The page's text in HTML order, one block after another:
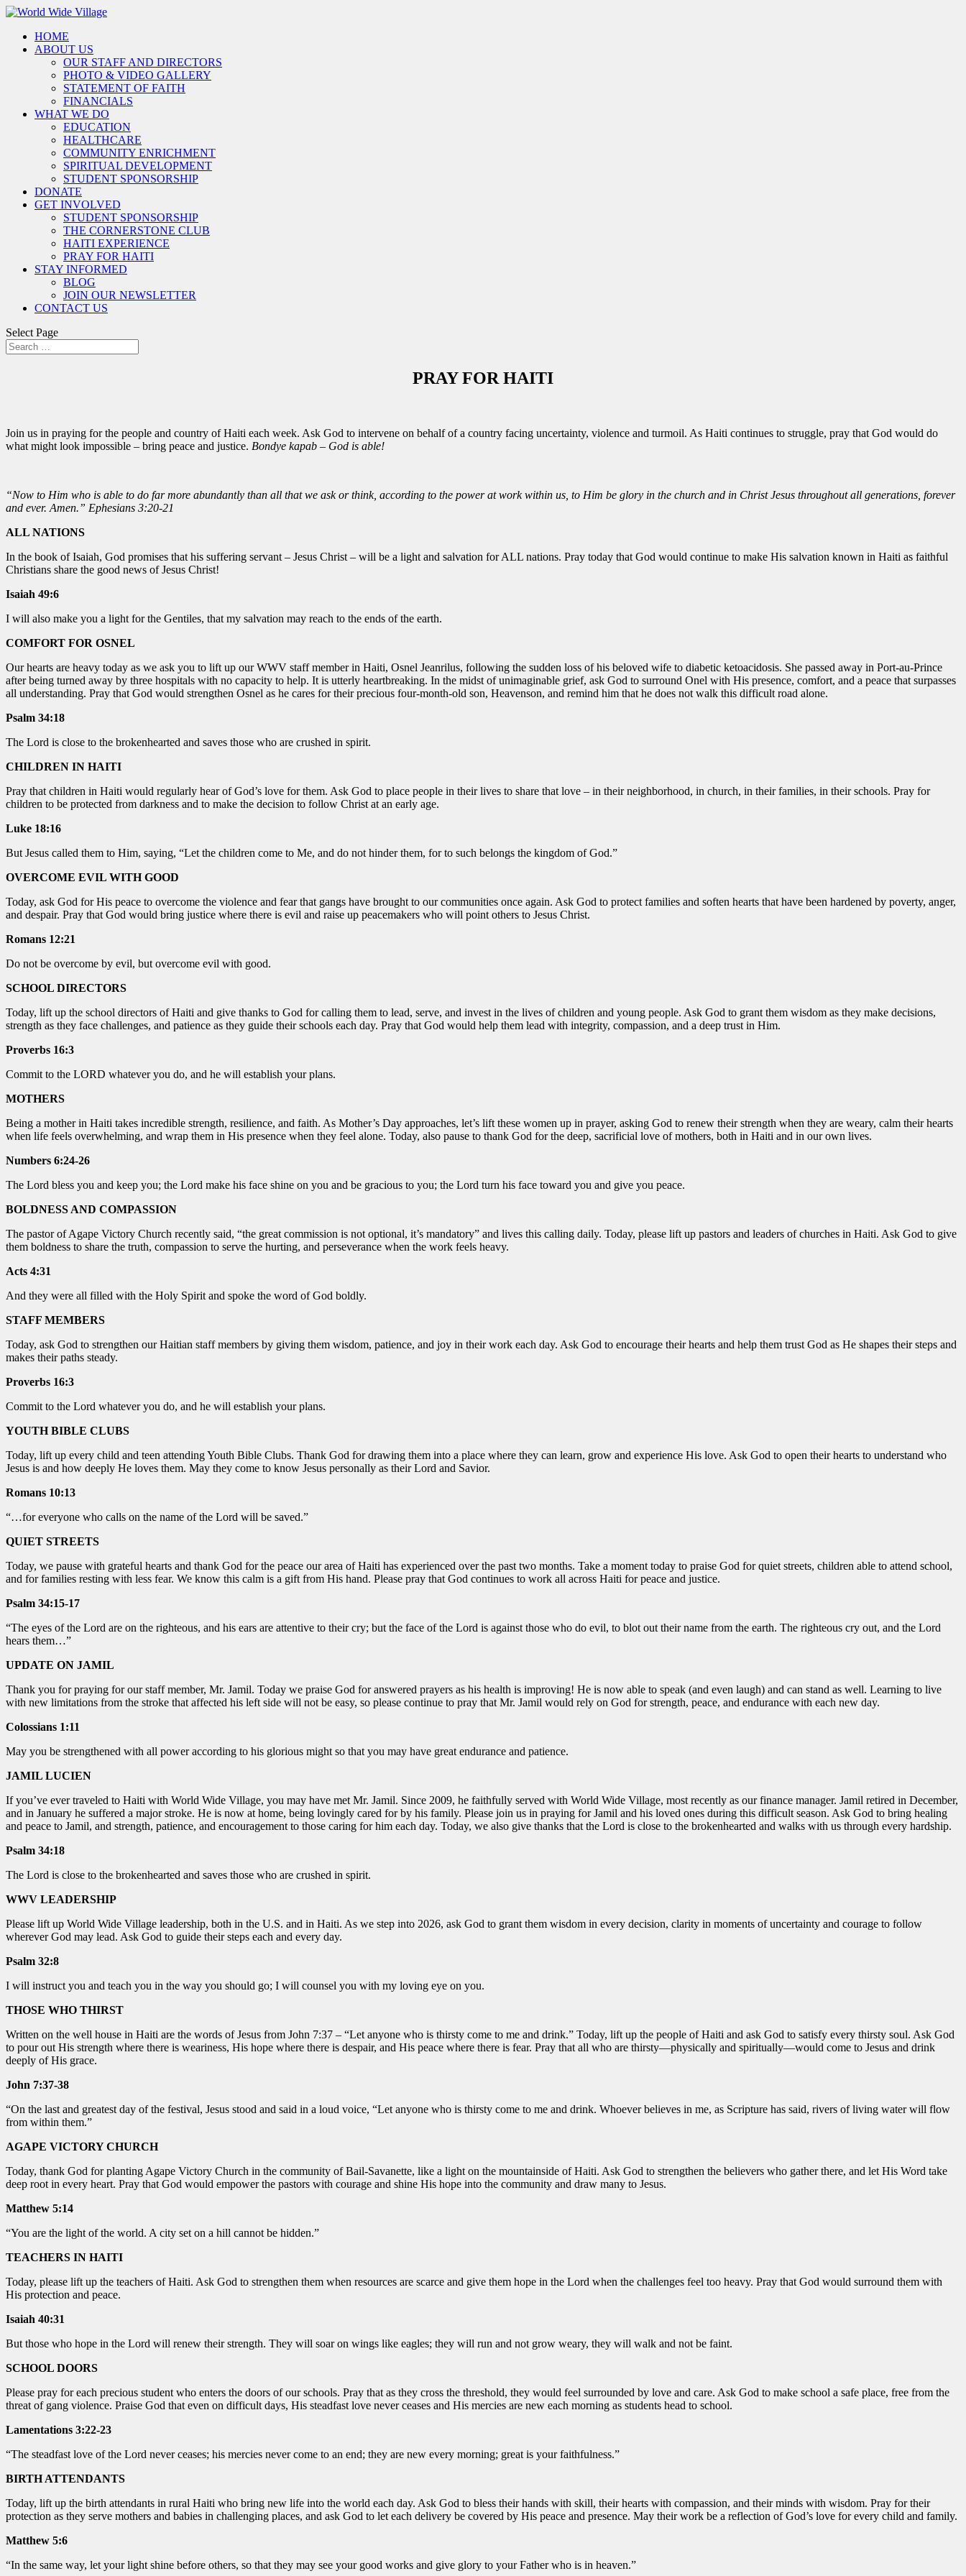
HOME
ABOUT US
OUR STAFF AND DIRECTORS
PHOTO & VIDEO GALLERY
STATEMENT OF FAITH
FINANCIALS
WHAT WE DO
EDUCATION
HEALTHCARE
COMMUNITY ENRICHMENT
SPIRITUAL DEVELOPMENT
STUDENT SPONSORSHIP
DONATE
GET INVOLVED
STUDENT SPONSORSHIP
THE CORNERSTONE CLUB
HAITI EXPERIENCE
PRAY FOR HAITI
STAY INFORMED
BLOG
JOIN OUR NEWSLETTER
CONTACT US
Select Page
PRAY FOR HAITI
Join us in praying for the people and country of Haiti each week. Ask God to intervene on behalf of a country facing uncertainty, violence and turmoil. As Haiti continues to struggle, pray that God would do
what might look impossible – bring peace and justice. Bondye kapab – God is able!
“Now to Him who is able to do far more abundantly than all that we ask or think, according to the power at work within us, to Him be glory in the church and in Christ Jesus throughout all generations, forever
and ever. Amen.” Ephesians 3:20-21
ALL NATIONS
In the book of Isaiah, God promises that his suffering servant – Jesus Christ – will be a light and salvation for ALL nations. Pray today that God would continue to make His salvation known in Haiti as faithful
Christians share the good news of Jesus Christ!
Isaiah 49:6
I will also make you a light for the Gentiles, that my salvation may reach to the ends of the earth.
COMFORT FOR OSNEL
Our hearts are heavy today as we ask you to lift up our WWV staff member in Haiti, Osnel Jeanrilus, following the sudden loss of his beloved wife to diabetic ketoacidosis. She passed away in Port-au-Prince
after being turned away by three hospitals with no capacity to help. It is utterly heartbreaking. In the midst of unimaginable grief, ask God to surround Onel with His presence, comfort, and a peace that surpasses
all understanding. Pray that God would strengthen Osnel as he cares for their precious four-month-old son, Heavenson, and remind him that he does not walk this difficult road alone.
Psalm 34:18
The Lord is close to the brokenhearted and saves those who are crushed in spirit.
CHILDREN IN HAITI
Pray that children in Haiti would regularly hear of God’s love for them. Ask God to place people in their lives to share that love – in their neighborhood, in church, in their families, in their schools. Pray for
children to be protected from darkness and to make the decision to follow Christ at an early age.
Luke 18:16
But Jesus called them to Him, saying, “Let the children come to Me, and do not hinder them, for to such belongs the kingdom of God.”
OVERCOME EVIL WITH GOOD
Today, ask God for His peace to overcome the violence and fear that gangs have brought to our communities once again. Ask God to protect families and soften hearts that have been hardened by poverty, anger,
and despair. Pray that God would bring justice where there is evil and raise up peacemakers who will point others to Jesus Christ.
Romans 12:21
Do not be overcome by evil, but overcome evil with good.
SCHOOL DIRECTORS
Today, lift up the school directors of Haiti and give thanks to God for calling them to lead, serve, and invest in the lives of children and young people. Ask God to grant them wisdom as they make decisions,
strength as they face challenges, and patience as they guide their schools each day. Pray that God would help them lead with integrity, compassion, and a deep trust in Him.
Proverbs 16:3
Commit to the LORD whatever you do, and he will establish your plans.
MOTHERS
Being a mother in Haiti takes incredible strength, resilience, and faith. As Mother’s Day approaches, let’s lift these women up in prayer, asking God to renew their strength when they are weary, calm their hearts
when life feels overwhelming, and wrap them in His presence when they feel alone. Today, also pause to thank God for the deep, sacrificial love of mothers, both in Haiti and in our own lives.
Numbers 6:24-26
The Lord bless you and keep you; the Lord make his face shine on you and be gracious to you; the Lord turn his face toward you and give you peace.
BOLDNESS AND COMPASSION
The pastor of Agape Victory Church recently said, “the great commission is not optional, it’s mandatory” and lives this calling daily. Today, please lift up pastors and leaders of churches in Haiti. Ask God to give
them boldness to share the truth, compassion to serve the hurting, and perseverance when the work feels heavy.
Acts 4:31
And they were all filled with the Holy Spirit and spoke the word of God boldly.
STAFF MEMBERS
Today, ask God to strengthen our Haitian staff members by giving them wisdom, patience, and joy in their work each day. Ask God to encourage their hearts and help them trust God as He shapes their steps and
makes their paths steady.
Proverbs 16:3
Commit to the Lord whatever you do, and he will establish your plans.
YOUTH BIBLE CLUBS
Today, lift up every child and teen attending Youth Bible Clubs. Thank God for drawing them into a place where they can learn, grow and experience His love. Ask God to open their hearts to understand who
Jesus is and how deeply He loves them. May they come to know Jesus personally as their Lord and Savior.
Romans 10:13
“…for everyone who calls on the name of the Lord will be saved.”
QUIET STREETS
Today, we pause with grateful hearts and thank God for the peace our area of Haiti has experienced over the past two months. Take a moment today to praise God for quiet streets, children able to attend school,
and for families resting with less fear. We know this calm is a gift from His hand. Please pray that God continues to work all across Haiti for peace and justice.
Psalm 34:15-17
“The eyes of the Lord are on the righteous, and his ears are attentive to their cry; but the face of the Lord is against those who do evil, to blot out their name from the earth. The righteous cry out, and the Lord
hears them…”
UPDATE ON JAMIL
Thank you for praying for our staff member, Mr. Jamil. Today we praise God for answered prayers as his health is improving! He is now able to speak (and even laugh) and can stand as well. Learning to live
with new limitations from the stroke that affected his left side will not be easy, so please continue to pray that Mr. Jamil would rely on God for strength, peace, and endurance with each new day.
Colossians 1:11
May you be strengthened with all power according to his glorious might so that you may have great endurance and patience.
JAMIL LUCIEN
If you’ve ever traveled to Haiti with World Wide Village, you may have met Mr. Jamil. Since 2009, he faithfully served with World Wide Village, most recently as our finance manager. Jamil retired in December,
and in January he suffered a major stroke. He is now at home, being lovingly cared for by his family. Please join us in praying for Jamil and his loved ones during this difficult season. Ask God to bring healing
and peace to Jamil, and strength, patience, and encouragement to those caring for him each day. Today, we also give thanks that the Lord is close to the brokenhearted and walks with us through every hardship.
Psalm 34:18
The Lord is close to the brokenhearted and saves those who are crushed in spirit.
WWV LEADERSHIP
Please lift up World Wide Village leadership, both in the U.S. and in Haiti. As we step into 2026, ask God to grant them wisdom in every decision, clarity in moments of uncertainty and courage to follow
wherever God may lead. Ask God to guide their steps each and every day.
Psalm 32:8
I will instruct you and teach you in the way you should go; I will counsel you with my loving eye on you.
THOSE WHO THIRST
Written on the well house in Haiti are the words of Jesus from John 7:37 – “Let anyone who is thirsty come to me and drink.” Today, lift up the people of Haiti and ask God to satisfy every thirsty soul. Ask God
to pour out His strength where there is weariness, His hope where there is despair, and His peace where there is fear. Pray that all who are thirsty—physically and spiritually—would come to Jesus and drink
deeply of His grace.
John 7:37-38
“On the last and greatest day of the festival, Jesus stood and said in a loud voice, “Let anyone who is thirsty come to me and drink. Whoever believes in me, as Scripture has said, rivers of living water will flow
from within them.”
AGAPE VICTORY CHURCH
Today, thank God for planting Agape Victory Church in the community of Bail-Savanette, like a light on the mountainside of Haiti. Ask God to strengthen the believers who gather there, and let His Word take
deep root in every heart. Pray that God would empower the pastors with courage and shine His hope into the community and draw many to Jesus.
Matthew 5:14
“You are the light of the world. A city set on a hill cannot be hidden.”
TEACHERS IN HAITI
Today, please lift up the teachers of Haiti. Ask God to strengthen them when resources are scarce and give them hope in the Lord when the challenges feel too heavy. Pray that God would surround them with
His protection and peace.
Isaiah 40:31
But those who hope in the Lord will renew their strength. They will soar on wings like eagles; they will run and not grow weary, they will walk and not be faint.
SCHOOL DOORS
Please pray for each precious student who enters the doors of our schools. Pray that as they cross the threshold, they would feel surrounded by love and care. Ask God to make school a safe place, free from the
threat of gang violence. Praise God that even on difficult days, His steadfast love never ceases and His mercies are new each morning as students head to school.
Lamentations 3:22-23
“The steadfast love of the Lord never ceases; his mercies never come to an end; they are new every morning; great is your faithfulness.”
BIRTH ATTENDANTS
Today, lift up the birth attendants in rural Haiti who bring new life into the world each day. Ask God to bless their hands with skill, their hearts with compassion, and their minds with wisdom. Pray for their
protection as they serve mothers and babies in challenging places, and ask God to let each delivery be covered by His peace and presence. May their work be a reflection of God’s love for every child and family.
Matthew 5:6
“In the same way, let your light shine before others, so that they may see your good works and give glory to your Father who is in heaven.”